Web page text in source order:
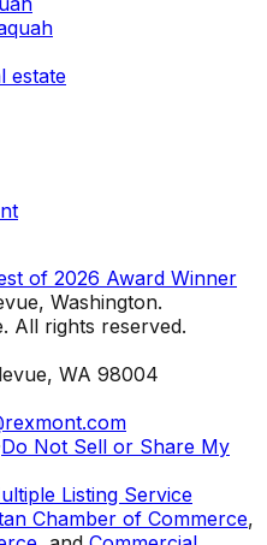
estate
of 2026 Award Winner
Washington.
All rights reserved.
, WA 98004
Do Not Sell or Share My
Listing Service
Chamber of Commerce,